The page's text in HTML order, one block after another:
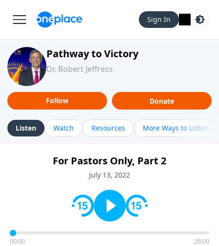
Sign In
Pathway to Victory
Dr. Robert Jeffress
Follow Donate
Listen Watch Resources More Ways to Listen
For Pastors Only, Part 2
July 13, 2022
00:00 26:00